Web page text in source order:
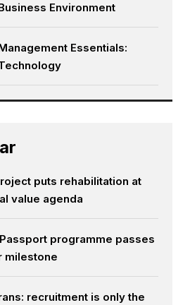
Environment
Essentials:
puts rehabilitation at
value agenda
programme passes
milestone
recruitment is only the